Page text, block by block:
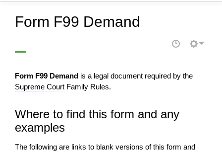
Form F99 Demand
Form F99 Demand is a legal document required by the
Supreme Court Family Rules.
Where to find this form and any
examples
The following are links to blank versions of this form and